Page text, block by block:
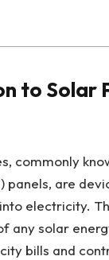
to Solar
commonly
panels, are
electricity.
any solar
bills and